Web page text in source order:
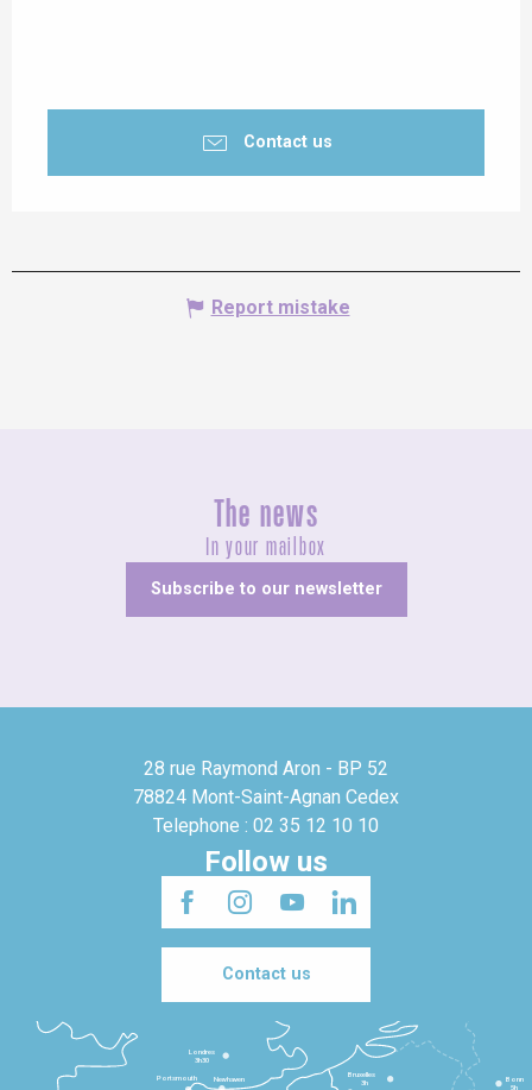
Contact us
Report mistake
The news
In your mailbox
Subscribe to our newsletter
28 rue Raymond Aron - BP 52
78824 Mont-Saint-Agnan Cedex
Telephone : 02 35 12 10 10
Follow us
Contact us
Bruxelles
3h
Londres
3h30
Newhaven
Portsmouth
Bonn
5h